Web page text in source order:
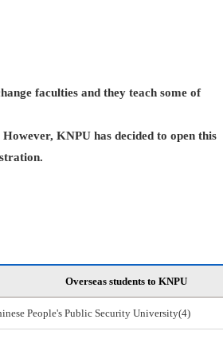
faculties and they teach some of
KNPU has decided to open this
Overseas students to KNPU
People's Public Security University(4)